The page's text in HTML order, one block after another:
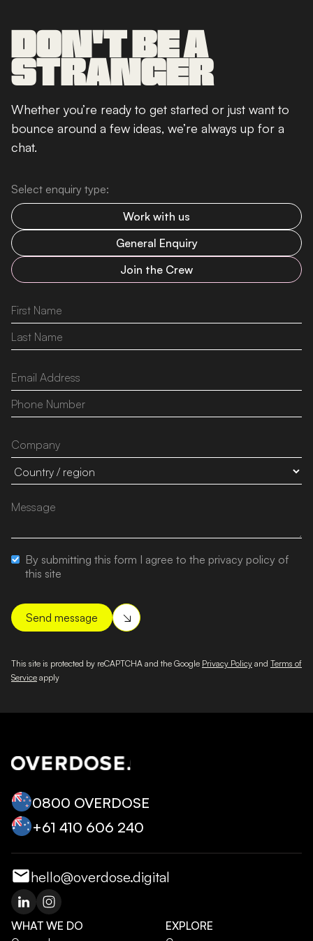
DON'T BE A
STRANGER
Whether you’re ready to get started or just want to
bounce around a few ideas, we’re always up for a
chat.
Select enquiry type:
Work with us
General Enquiry
Join the Crew
By submitting this form I agree to the privacy policy of
this site
This site is protected by reCAPTCHA and the Google Privacy Policy and Terms of
Service apply
0800 OVERDOSE
+‭61 410 606 240‬
hello@overdose.digital
WHAT WE DO EXPLORE